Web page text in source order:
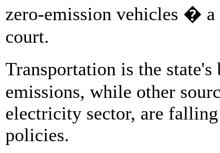
zero-emission vehicles � a
court.
Transportation is the
emissions, while other
electricity sector, are
policies.